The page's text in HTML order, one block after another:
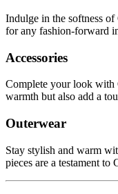
Indulge in the softness
for any fashion-forward
Accessories
Complete your look with
warmth but also add a
Outerwear
Stay stylish and warm
pieces are a testament